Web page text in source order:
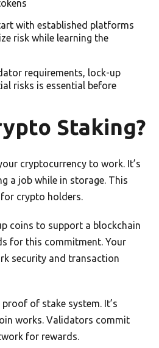
with established platforms
risk while learning the
requirements, lock-up
risks is essential before
Staking?
cryptocurrency to work. It’s
a job while in storage. This
crypto holders.
coins to support a blockchain
for this commitment. Your
security and transaction
of stake system. It’s
works. Validators commit
for rewards.